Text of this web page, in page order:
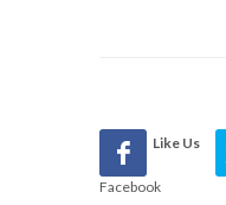
Like Us
Facebook